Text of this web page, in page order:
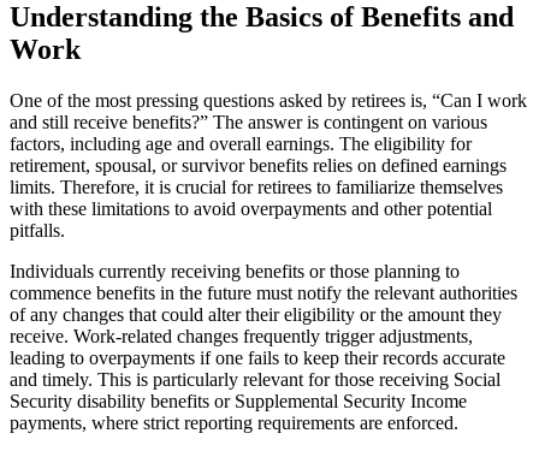
Understanding the Basics of Benefits and
Work
One of the most pressing questions asked by retirees is, “Can I work
and still receive benefits?” The answer is contingent on various
factors, including age and overall earnings. The eligibility for
retirement, spousal, or survivor benefits relies on defined earnings
limits. Therefore, it is crucial for retirees to familiarize themselves
with these limitations to avoid overpayments and other potential
pitfalls.
Individuals currently receiving benefits or those planning to
commence benefits in the future must notify the relevant authorities
of any changes that could alter their eligibility or the amount they
receive. Work-related changes frequently trigger adjustments,
leading to overpayments if one fails to keep their records accurate
and timely. This is particularly relevant for those receiving Social
Security disability benefits or Supplemental Security Income
payments, where strict reporting requirements are enforced.